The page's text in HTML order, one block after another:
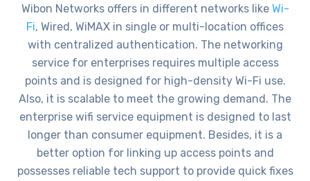
Wibon Networks offers in different networks like Wi-
Fi, Wired, WiMAX in single or multi-location offices
with centralized authentication. The networking
service for enterprises requires multiple access
points and is designed for high-density Wi-Fi use.
Also, it is scalable to meet the growing demand. The
enterprise wifi service equipment is designed to last
longer than consumer equipment. Besides, it is a
better option for linking up access points and
possesses reliable tech support to provide quick fixes